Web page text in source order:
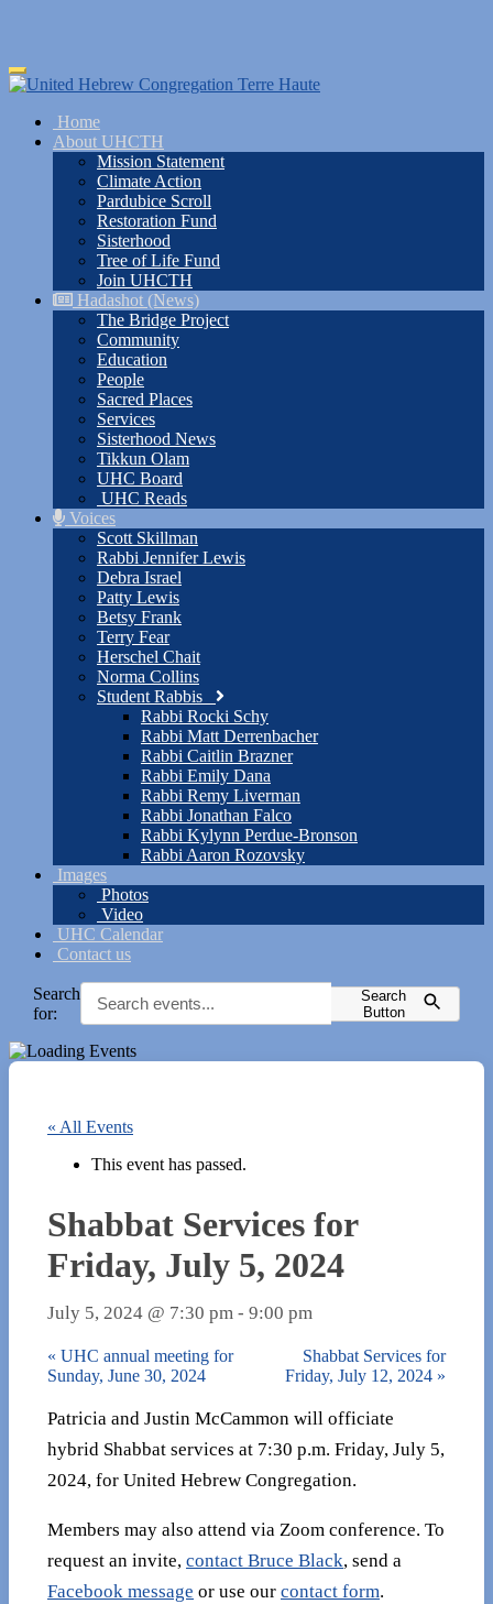
Skip
to
content
Toggle
navigation
Home
About UHCTH
Mission Statement
Climate Action
Pardubice Scroll
Restoration Fund
Sisterhood
Tree of Life Fund
Join UHCTH
Hadashot (News)
The Bridge Project
Community
Education
People
Sacred Places
Services
Sisterhood News
Tikkun Olam
UHC Board
UHC Reads
Voices
Scott Skillman
Rabbi Jennifer Lewis
Debra Israel
Patty Lewis
Betsy Frank
Terry Fear
Herschel Chait
Norma Collins
Student Rabbis
Rabbi Rocki Schy
Rabbi Matt Derrenbacher
Rabbi Caitlin Brazner
Rabbi Emily Dana
Rabbi Remy Liverman
Rabbi Jonathan Falco
Rabbi Kylynn Perdue-Bronson
Rabbi Aaron Rozovsky
Images
Photos
Video
UHC Calendar
Contact us
Search
for:
Search
Button
« All Events
This event has passed.
Shabbat Services for
Friday, July 5, 2024
July 5, 2024 @ 7:30 pm - 9:00 pm
« UHC annual meeting for
Sunday, June 30, 2024
Shabbat Services for
Friday, July 12, 2024 »
Patricia and Justin McCammon will officiate
hybrid Shabbat services at 7:30 p.m. Friday, July 5,
2024, for United Hebrew Congregation.
Members may also attend via Zoom conference. To
request an invite, contact Bruce Black, send a
Facebook message or use our contact form.